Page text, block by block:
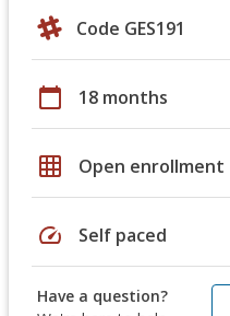
Code GES191
calendar_today 18 months
grid_on Open enrollment
speed Self paced
Have a question?